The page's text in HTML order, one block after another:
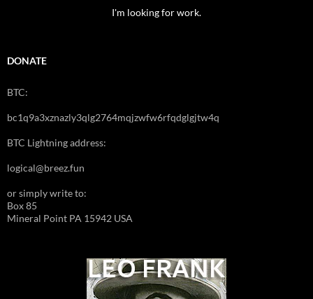
I'm looking for work.
DONATE
BTC:
bc1q9a3xznazly3qlg2764mqjzwfw6rfqdglgjtw4q
BTC Lightning address:
logical@breez.fun
or simply write to:
Box 85
Mineral Point PA 15942 USA